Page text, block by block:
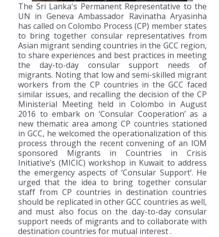
The Sri Lanka's Permanent Representative to the
UN in Geneva Ambassador Ravinatha Aryasinha
has called on Colombo Process (CP) member states
to bring together consular representatives from
Asian migrant sending countries in the GCC region,
to share experiences and best practices in meeting
the day-to-day consular support needs of
migrants. Noting that low and semi-skilled migrant
workers from the CP countries in the GCC faced
similar issues, and recalling the decision of the CP
Ministerial Meeting held in Colombo in August
2016 to embark on ‘Consular Cooperation’ as a
new thematic area among CP countries stationed
in GCC, he welcomed the operationalization of this
process through the recent convening of an IOM
sponsored Migrants in Countries in Crisis
Initiative’s (MICIC) workshop in Kuwait to address
the emergency aspects of ‘Consular Support’. He
urged that the idea to bring together consular
staff from CP countries in destination countries
should be replicated in other GCC countries as well,
and must also focus on the day-to-day consular
support needs of migrants and to collaborate with
destination countries for mutual interest .